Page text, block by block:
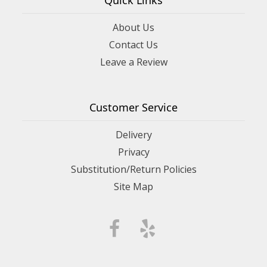
About Us
Contact Us
Leave a Review
Customer Service
Delivery
Privacy
Substitution/Return Policies
Site Map